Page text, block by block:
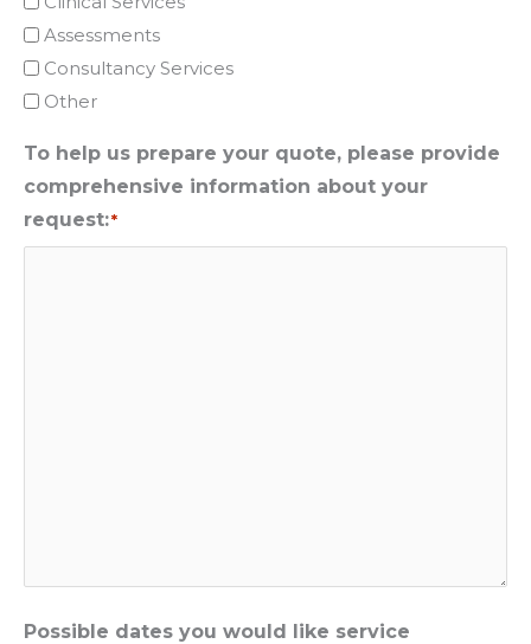
Assessments
Consultancy Services
Other
To help us prepare your quote, please provide
comprehensive information about your
request:*
Possible dates you would like service